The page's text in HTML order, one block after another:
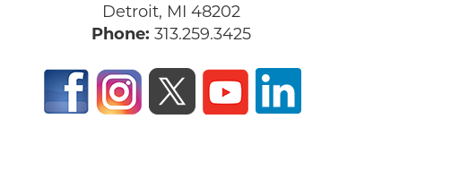
Detroit, MI 48202
Phone: 313.259.3425